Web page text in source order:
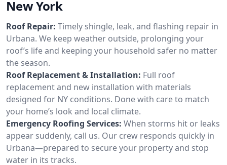
New York
Roof Repair: Timely shingle, leak, and flashing repair in
Urbana. We keep weather outside, prolonging your
roof’s life and keeping your household safer no matter
the season.
Roof Replacement & Installation: Full roof
replacement and new installation with materials
designed for NY conditions. Done with care to match
your home’s look and local climate.
Emergency Roofing Services: When storms hit or leaks
appear suddenly, call us. Our crew responds quickly in
Urbana—prepared to secure your property and stop
water in its tracks.